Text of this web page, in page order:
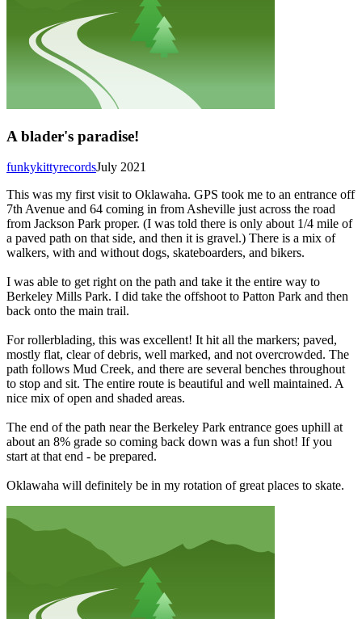
A blader's paradise!
July 2021
funkykittyrecords
This was my first visit to Oklawaha. GPS took me to an entrance off
7th Avenue and 64 coming in from Asheville just across the road
from Jackson Park proper. (I was told there is only about 1/4 mile of
a paved path on that side, and then it is gravel.) There is a mix of
walkers, with and without dogs, skateboarders, and bikers.
I was able to get right on the path and take it the entire way to
Berkeley Mills Park. I did take the offshoot to Patton Park and then
back onto the main trail.
For rollerblading, this was excellent! It hit all the markers; paved,
mostly flat, clear of debris, well marked, and not overcrowded. The
path follows Mud Creek, and there are several benches throughout
to stop and sit. The entire route is beautiful and well maintained. A
nice mix of open and shaded areas.
The end of the path near the Berkeley Park entrance goes uphill at
about an 8% grade so coming back down was a fun shot! If you
start at that end - be prepared.
Oklawaha will definitely be in my rotation of great places to skate.